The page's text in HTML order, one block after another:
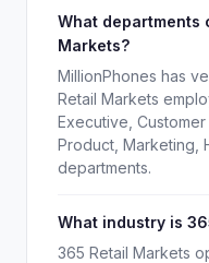
What departments
Markets?
MillionPhones has
Retail Markets
Executive, Customer
Product, Marketing,
departments.
What industry is
365 Retail Markets